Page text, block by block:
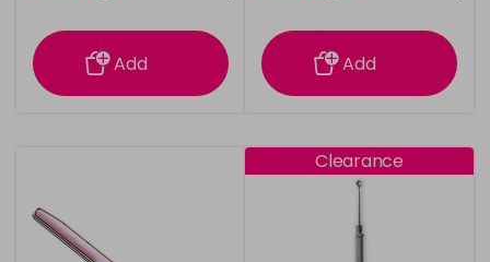
information
Add
information
Add
Clearance